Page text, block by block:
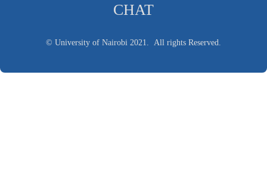
CHAT
© University of Nairobi 2021. All rights Reserved.